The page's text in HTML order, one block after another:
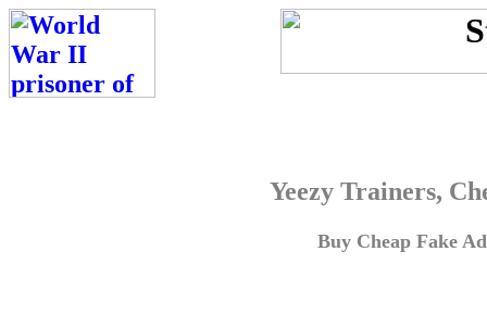
Yeezy Trainers,
Buy Cheap Fake